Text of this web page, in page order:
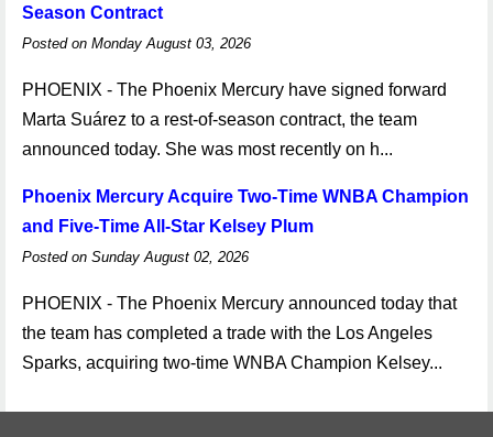
Season Contract
Posted on Monday August 03, 2026
PHOENIX - The Phoenix Mercury have signed forward
Marta Suárez to a rest-of-season contract, the team
announced today. She was most recently on h...
Phoenix Mercury Acquire Two-Time WNBA Champion
and Five-Time All-Star Kelsey Plum
Posted on Sunday August 02, 2026
PHOENIX - The Phoenix Mercury announced today that
the team has completed a trade with the Los Angeles
Sparks, acquiring two-time WNBA Champion Kelsey...